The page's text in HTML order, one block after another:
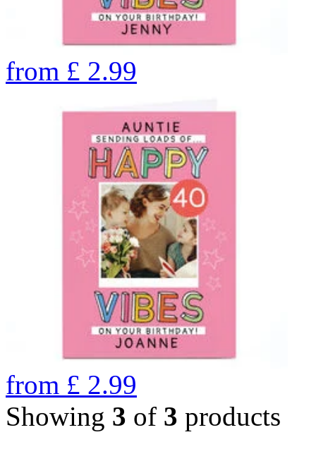
from £ 2.99
from £ 2.99
Showing 3 of 3 products